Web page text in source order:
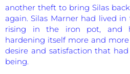
another theft to bring Silas
again. Silas Marner had lived
rising in the iron pot, and
hardening itself more and
desire and satisfaction that
being.